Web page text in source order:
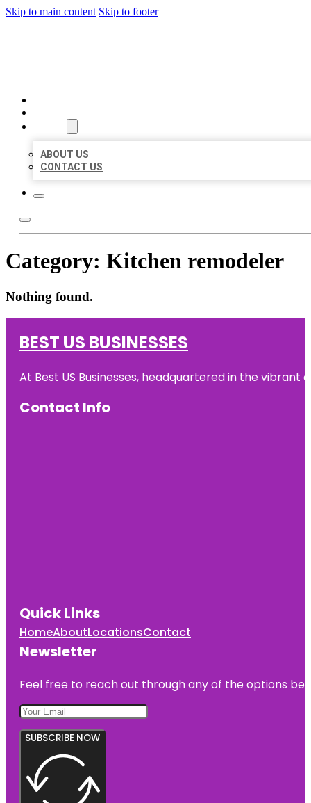
Skip to main content Skip to footer
ABOUT US
CONTACT US
Category: Kitchen remodeler
Nothing found.
BEST US BUSINESSES
At Best US Businesses, headquartered in the
Contact Info
Quick Links
HomeAboutLocationsContact
Newsletter
Feel free to reach out through any of the options
SUBSCRIBE NOW